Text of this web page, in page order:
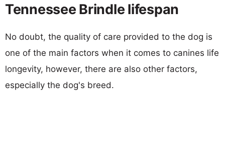
Tennessee Brindle lifespan
No doubt, the quality of care provided to the dog is
one of the main factors when it comes to canines life
longevity, however, there are also other factors,
especially the dog's breed.